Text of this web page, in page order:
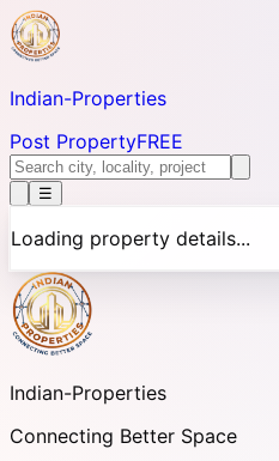
Indian-Properties
Post PropertyFREE
☰
Loading property details...
Indian-Properties
Connecting Better Space